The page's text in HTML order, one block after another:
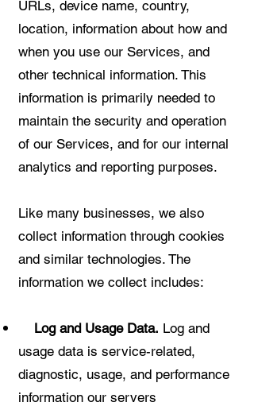
URLs, device name, country,
location, information about how and
when you use our Services, and
other technical information. This
information is primarily needed to
maintain the security and operation
of our Services, and for our internal
analytics and reporting purposes.
Like many businesses, we also
collect information through cookies
and similar technologies. The
information we collect includes:
Log and Usage Data. Log and
usage data is service-related,
diagnostic, usage, and performance
information our servers